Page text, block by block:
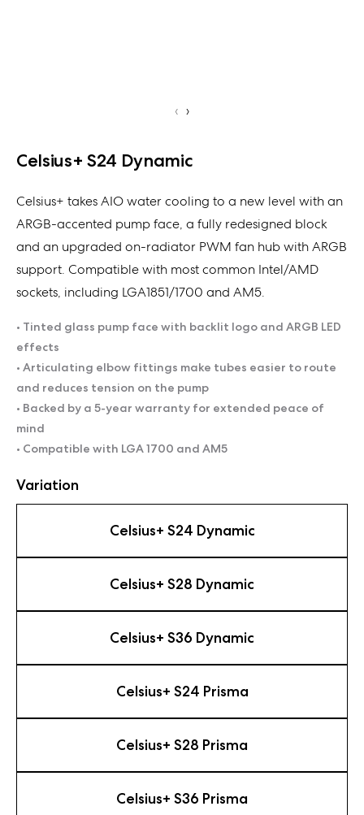
‹ ›
Celsius+ S24 Dynamic
Celsius+ takes AIO water cooling to a new level with an
ARGB-accented pump face, a fully redesigned block
and an upgraded on-radiator PWM fan hub with ARGB
support. Compatible with most common Intel/AMD
sockets, including LGA1851/1700 and AM5.
• Tinted glass pump face with backlit logo and ARGB LED
effects
• Articulating elbow fittings make tubes easier to route
and reduces tension on the pump
• Backed by a 5-year warranty for extended peace of
mind
• Compatible with LGA 1700 and AM5
Variation
Celsius+ S24 Dynamic
Celsius+ S28 Dynamic
Celsius+ S36 Dynamic
Celsius+ S24 Prisma
Celsius+ S28 Prisma
Celsius+ S36 Prisma